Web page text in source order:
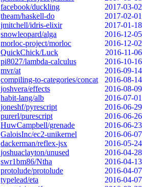
facebook/duckling
2017-03-02
theam/haskell-do
2017-02-01
jmitchell/idris-elixir
2017-01-18
snowleopard/alga
2016-12-05
morloc-project/morloc
2016-12-02
QuickChick/Luck
2016-11-06
pi8027/lambda-calculus
2016-10-16
mvr/at
2016-09-14
compiling-to-categories/concat
2016-08-14
joshvera/effects
2016-08-09
habit-lang/alb
2016-07-01
joneshf/pyrescript
2016-06-29
purerl/purescript
2016-06-26
HuwCampbell/grenade
2016-06-23
GaloisInc/ec2-unikernel
2016-06-07
dackerman/reflex-jsx
2016-05-24
joshuaclayton/unused
2016-04-28
swr1bm86/Ntha
2016-04-13
protolude/protolude
2016-04-07
typelead/eta
2016-04-07